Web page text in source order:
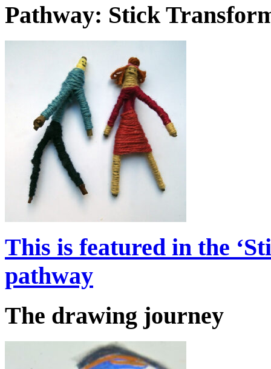
Pathway: Stick
This is featured in the
pathway
The drawing journey